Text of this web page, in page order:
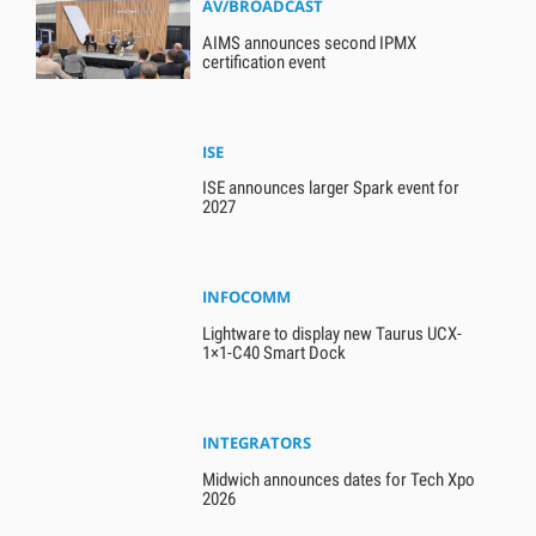
AV/BROADCAST
AIMS announces second IPMX
certification event
ISE
ISE announces larger Spark event for
2027
INFOCOMM
Lightware to display new Taurus UCX-
1×1-C40 Smart Dock
INTEGRATORS
Midwich announces dates for Tech Xpo
2026